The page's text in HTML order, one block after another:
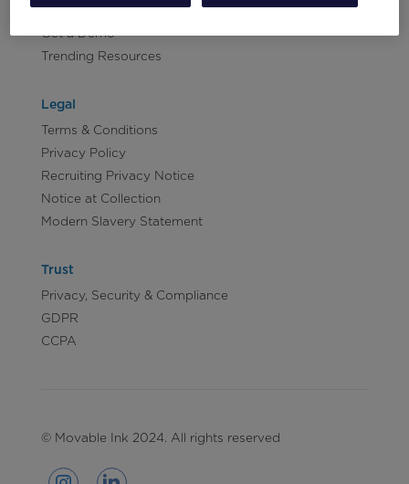
Careers
Get a Demo
Trending Resources
Legal
Terms & Conditions
Privacy Policy
Recruiting Privacy Notice
Notice at Collection
Modern Slavery Statement
Trust
Privacy, Security & Compliance
GDPR
CCPA
© Movable Ink 2024. All rights reserved